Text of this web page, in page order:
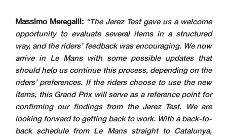
Massimo Meregalli: “The Jerez Test gave us a welcome
opportunity to evaluate several items in a structured
way, and the riders’ feedback was encouraging. We now
arrive in Le Mans with some possible updates that
should help us continue this process, depending on the
riders’ preferences. If the riders choose to use the new
items, this Grand Prix will serve as a reference point for
confirming our findings from the Jerez Test. We are
looking forward to getting back to work. With a back-to-
back schedule from Le Mans straight to Catalunya,